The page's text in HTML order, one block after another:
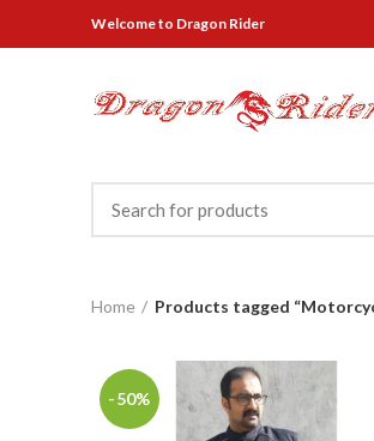
Welcometo Dragon Rider
Home Products tagged
-50%